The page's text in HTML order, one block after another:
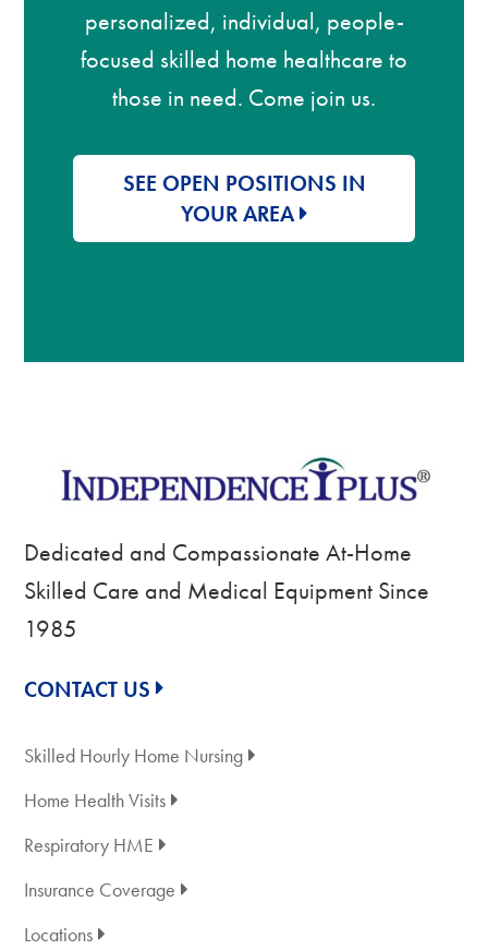
personalized, individual, people-
focused skilled home healthcare to
those in need. Come join us.
SEE OPEN POSITIONS IN
YOUR AREA
Dedicated and Compassionate At-Home
Skilled Care and Medical Equipment Since
1985
CONTACT US
Skilled Hourly Home Nursing
Home Health Visits
Respiratory HME
Insurance Coverage
Locations